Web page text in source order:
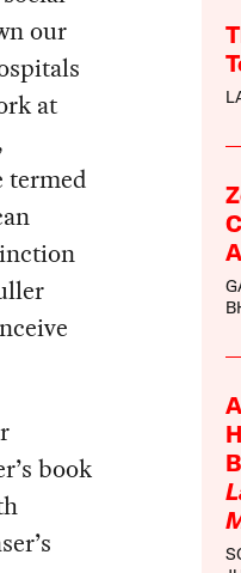
our
at
termed
book